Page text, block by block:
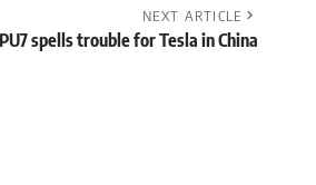
NEXT ARTICLE
spells trouble for Tesla in China